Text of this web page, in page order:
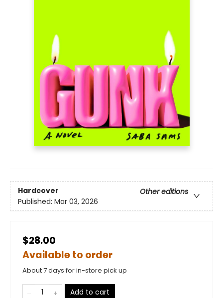
Hardcover
Other editions
Published: Mar 03, 2026
$28.00
Available to order
About 7 days for in-store pick up
Add to cart